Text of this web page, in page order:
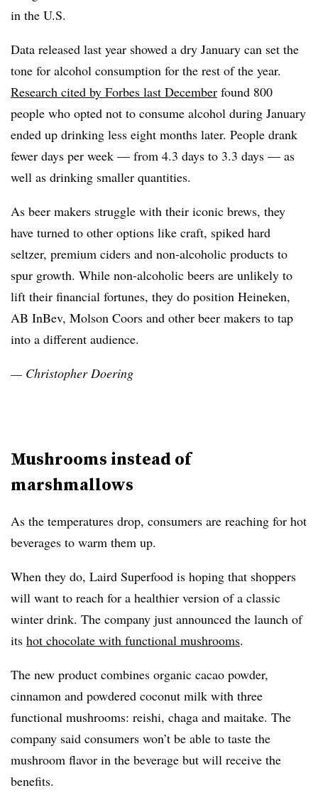
in the U.S.
Data released last year showed a dry January can set the
tone for alcohol consumption for the rest of the year.
Research cited by Forbes last December found 800
people who opted not to consume alcohol during January
ended up drinking less eight months later. People drank
fewer days per week — from 4.3 days to 3.3 days — as
well as drinking smaller quantities.
As beer makers struggle with their iconic brews, they
have turned to other options like craft, spiked hard
seltzer, premium ciders and non-alcoholic products to
spur growth. While non-alcoholic beers are unlikely to
lift their financial fortunes, they do position Heineken,
AB InBev, Molson Coors and other beer makers to tap
into a different audience.
— Christopher Doering
Mushrooms instead of
marshmallows
As the temperatures drop, consumers are reaching for hot
beverages to warm them up.
When they do, Laird Superfood is hoping that shoppers
will want to reach for a healthier version of a classic
winter drink. The company just announced the launch of
its hot chocolate with functional mushrooms.
The new product combines organic cacao powder,
cinnamon and powdered coconut milk with three
functional mushrooms: reishi, chaga and maitake. The
company said consumers won’t be able to taste the
mushroom flavor in the beverage but will receive the
benefits.